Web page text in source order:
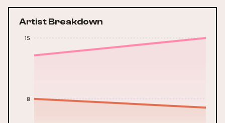
Artist Breakdown
8
15